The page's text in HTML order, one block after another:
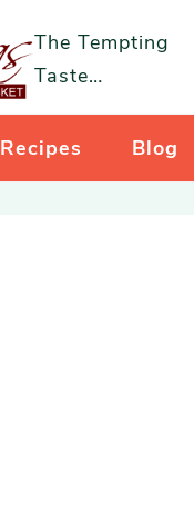
The Tempting
Taste…
Recipes Blog